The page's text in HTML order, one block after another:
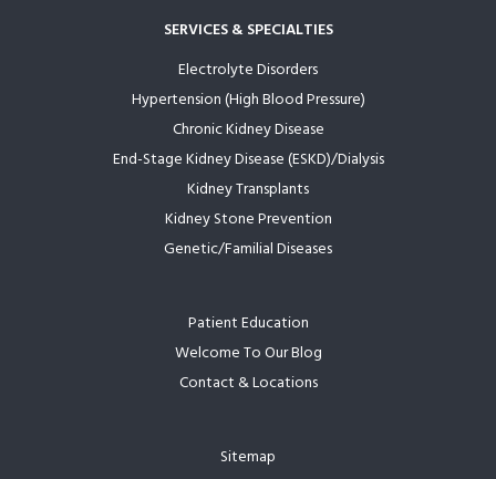
SERVICES & SPECIALTIES
Electrolyte Disorders
Hypertension (High Blood Pressure)
Chronic Kidney Disease
End-Stage Kidney Disease (ESKD)/Dialysis
Kidney Transplants
Kidney Stone Prevention
Genetic/Familial Diseases
Patient Education
Welcome To Our Blog
Contact & Locations
Sitemap